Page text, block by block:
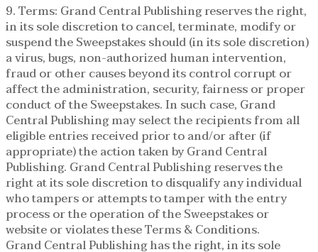
9. Terms: Grand Central Publishing reserves the right,
in its sole discretion to cancel, terminate, modify or
suspend the Sweepstakes should (in its sole discretion)
a virus, bugs, non-authorized human intervention,
fraud or other causes beyond its control corrupt or
affect the administration, security, fairness or proper
conduct of the Sweepstakes. In such case, Grand
Central Publishing may select the recipients from all
eligible entries received prior to and/or after (if
appropriate) the action taken by Grand Central
Publishing. Grand Central Publishing reserves the
right at its sole discretion to disqualify any individual
who tampers or attempts to tamper with the entry
process or the operation of the Sweepstakes or
website or violates these Terms & Conditions.
Grand Central Publishing has the right, in its sole